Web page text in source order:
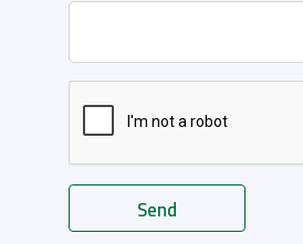
Send